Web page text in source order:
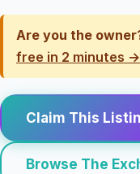
Are you the
free in 2 minutes →
Claim This
Browse The